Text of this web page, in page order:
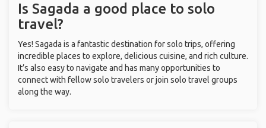
Is Sagada a good place to solo
travel?
Yes! Sagada is a fantastic destination for solo trips, offering
incredible places to explore, delicious cuisine, and rich culture.
It’s also easy to navigate and has many opportunities to
connect with fellow solo travelers or join solo travel groups
along the way.